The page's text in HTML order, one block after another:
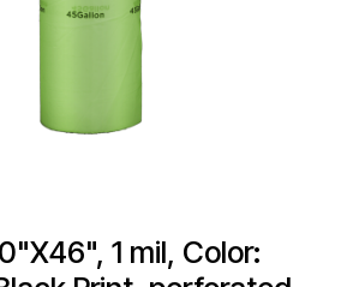
1 mil, Color: